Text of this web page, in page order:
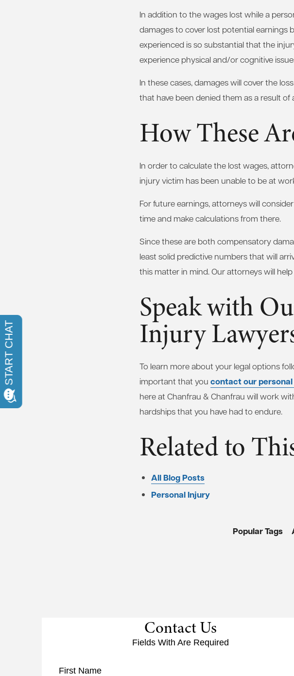
In addition to the wages lost while a
damages to cover lost potential earnings
experienced is so substantial that the
experience physical and/or cognitive
In these cases, damages will cover the
that have been denied them as a result
How These
In order to calculate the lost wages,
injury victim has been unable to be at
For future earnings, attorneys will
time and make calculations from there.
Since these are both compensatory
least solid predictive numbers that will
this matter in mind. Our attorneys will
Speak with
Injury
To learn more about your legal options
important that you contact our
here at Chanfrau & Chanfrau will work
hardships that you have had to endure.
Related to
All Blog Posts
Personal Injury
Popular Tags
Contact Us
Fields With Are Required
First Name